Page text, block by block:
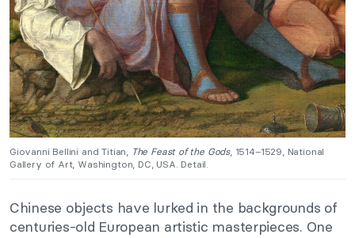
Giovanni Bellini and Titian, The Feast of the Gods, 1514–1529, National
Gallery of Art, Washington, DC, USA. Detail.
Chinese objects have lurked in the backgrounds of
centuries-old European artistic masterpieces. One